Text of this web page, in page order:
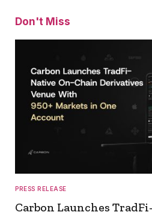
Don't Miss
PRESS RELEASE
Carbon Launches